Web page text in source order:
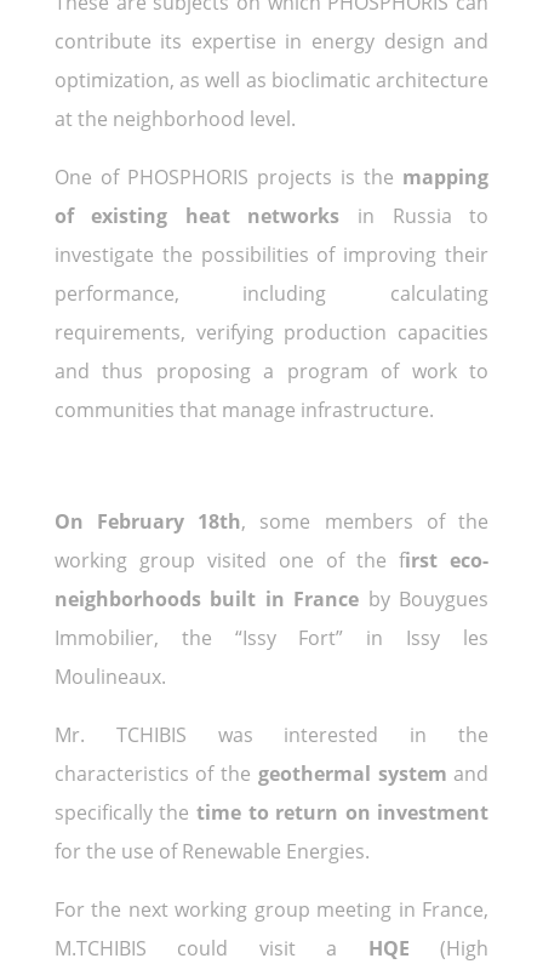
contribute its expertise in energy design and
optimization, as well as bioclimatic architecture
at the neighborhood level.
One of PHOSPHORIS projects is the mapping
of existing heat networks in Russia to
investigate the possibilities of improving their
performance, including calculating
requirements, verifying production capacities
and thus proposing a program of work to
communities that manage infrastructure.
On February 18th, some members of the
working group visited one of the first eco-
neighborhoods built in France by Bouygues
Immobilier, the “Issy Fort” in Issy les
Moulineaux.
Mr. TCHIBIS was interested in the
characteristics of the geothermal system and
specifically the time to return on investment
for the use of Renewable Energies.
For the next working group meeting in France,
M.TCHIBIS could visit a HQE (High